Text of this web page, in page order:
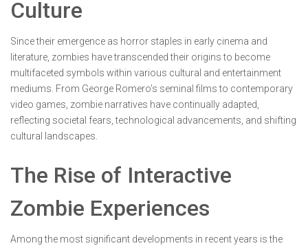
Culture
Since their emergence as horror staples in early cinema and
literature, zombies have transcended their origins to become
multifaceted symbols within various cultural and entertainment
mediums. From George Romero’s seminal films to contemporary
video games, zombie narratives have continually adapted,
reflecting societal fears, technological advancements, and shifting
cultural landscapes.
The Rise of Interactive
Zombie Experiences
Among the most significant developments in recent years is the